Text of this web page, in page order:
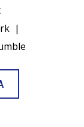
|